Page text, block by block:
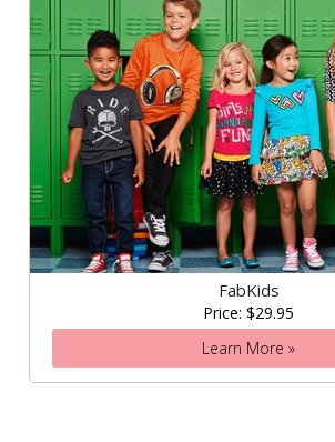
FabKids
Price: $29.95
Learn More »